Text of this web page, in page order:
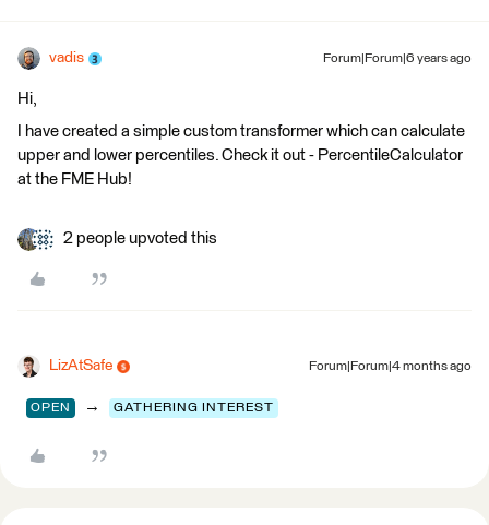
vadis Forum|Forum|6 years ago
Hi,
I have created a simple custom transformer which can calculate
upper and lower percentiles. Check it out - PercentileCalculator
at the FME Hub!
2 people upvoted this
LizAtSafe Forum|Forum|4 months ago
OPEN → GATHERING INTEREST